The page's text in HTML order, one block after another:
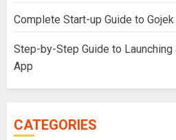
Complete Start-up Guide to
Step-by-Step Guide to
App
CATEGORIES